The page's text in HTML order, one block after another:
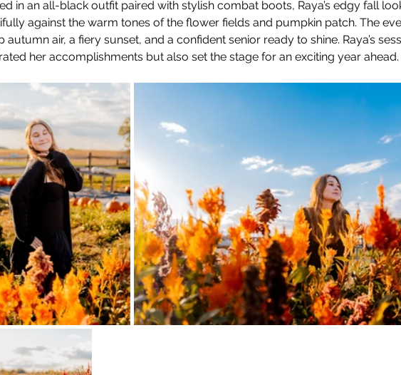
in an all-black outfit paired with stylish combat boots, Raya’s edgy fall
against the warm tones of the flower fields and pumpkin patch. The
autumn air, a fiery sunset, and a confident senior ready to shine. Raya’s
her accomplishments but also set the stage for an exciting year ahead.